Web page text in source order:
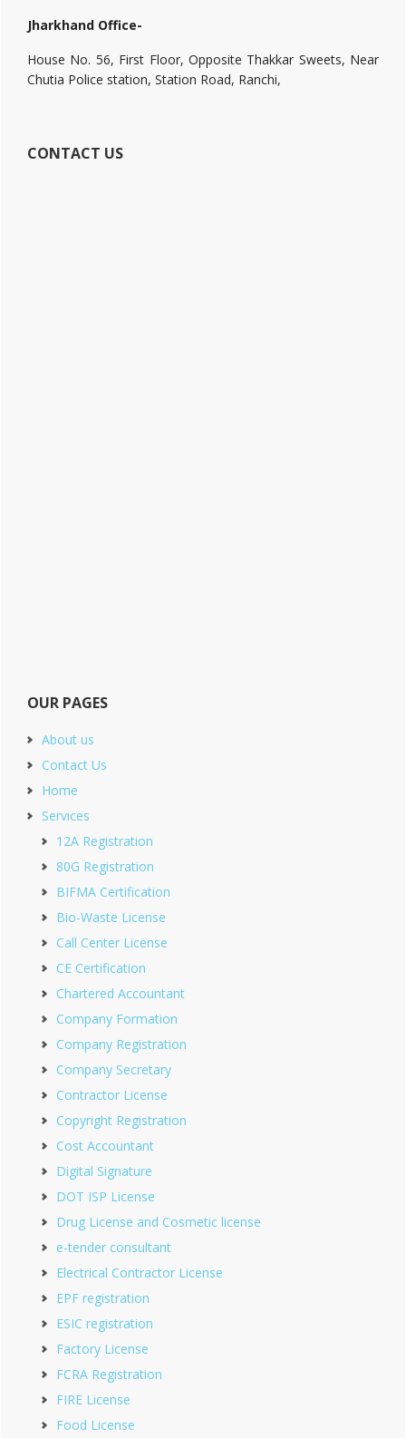
Jharkhand Office-
House No. 56, First Floor, Opposite Thakkar Sweets, Near
Chutia Police station, Station Road, Ranchi,
CONTACT US
OUR PAGES
About us
Contact Us
Home
Services
12A Registration
80G Registration
BIFMA Certification
Bio-Waste License
Call Center License
CE Certification
Chartered Accountant
Company Formation
Company Registration
Company Secretary
Contractor License
Copyright Registration
Cost Accountant
Digital Signature
DOT ISP License
Drug License and Cosmetic license
e-tender consultant
Electrical Contractor License
EPF registration
ESIC registration
Factory License
FCRA Registration
FIRE License
Food License